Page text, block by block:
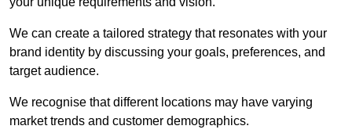
We can create a tailored strategy that resonates with your
brand identity by discussing your goals, preferences, and
target audience.
We recognise that different locations may have varying
market trends and customer demographics.